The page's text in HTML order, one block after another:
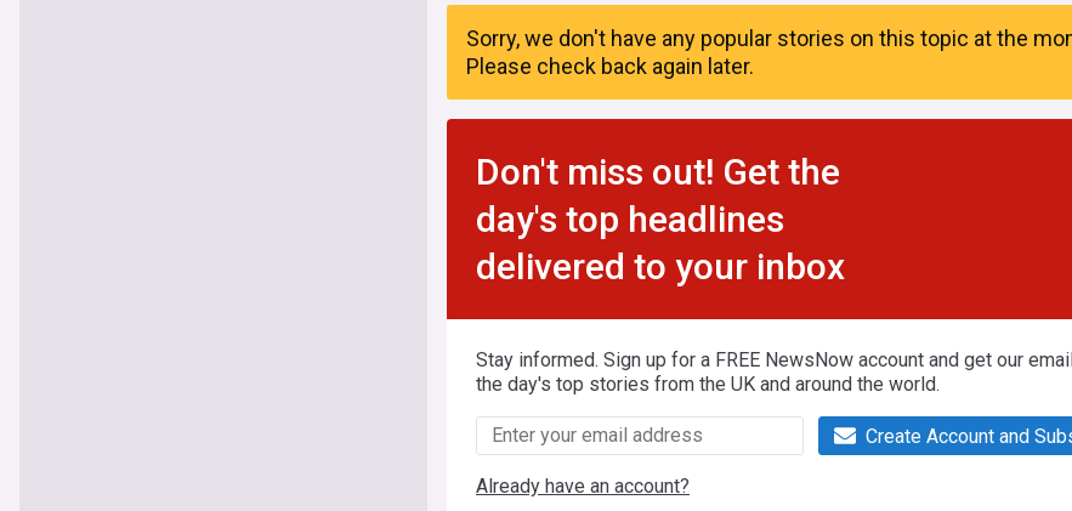
Sorry, we don't have any popular stories on this topic at the
Please check back again later.
Don't miss out! Get the
day's top headlines
delivered to your inbox
Stay informed. Sign up for a FREE NewsNow account and get our
the day's top stories from the UK and around the world.
Create Account and
Already have an account?